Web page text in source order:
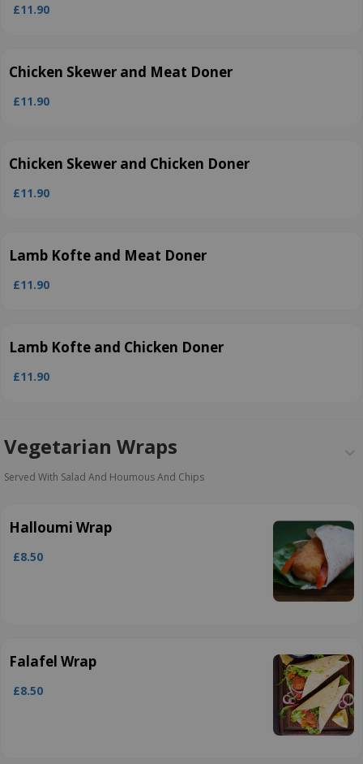
£11.90
Chicken Skewer and Meat Doner
£11.90
Chicken Skewer and Chicken Doner
£11.90
Lamb Kofte and Meat Doner
£11.90
Lamb Kofte and Chicken Doner
£11.90
Vegetarian Wraps
Served With Salad And Houmous And Chips
Halloumi Wrap
£8.50
Falafel Wrap
£8.50